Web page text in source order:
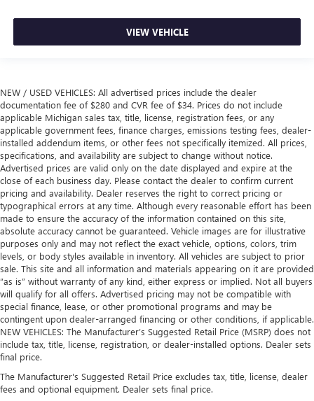
VIEW VEHICLE
NEW / USED VEHICLES: All advertised prices include the dealer
documentation fee of $280 and CVR fee of $34. Prices do not include
applicable Michigan sales tax, title, license, registration fees, or any
applicable government fees, finance charges, emissions testing fees, dealer-
installed addendum items, or other fees not specifically itemized. All prices,
specifications, and availability are subject to change without notice.
Advertised prices are valid only on the date displayed and expire at the
close of each business day. Please contact the dealer to confirm current
pricing and availability. Dealer reserves the right to correct pricing or
typographical errors at any time. Although every reasonable effort has been
made to ensure the accuracy of the information contained on this site,
absolute accuracy cannot be guaranteed. Vehicle images are for illustrative
purposes only and may not reflect the exact vehicle, options, colors, trim
levels, or body styles available in inventory. All vehicles are subject to prior
sale. This site and all information and materials appearing on it are provided
“as is” without warranty of any kind, either express or implied. Not all buyers
will qualify for all offers. Advertised pricing may not be compatible with
special finance, lease, or other promotional programs and may be
contingent upon dealer-arranged financing or other conditions, if applicable.
NEW VEHICLES: The Manufacturer’s Suggested Retail Price (MSRP) does not
include tax, title, license, registration, or dealer-installed options. Dealer sets
final price.
The Manufacturer's Suggested Retail Price excludes tax, title, license, dealer
fees and optional equipment. Dealer sets final price.